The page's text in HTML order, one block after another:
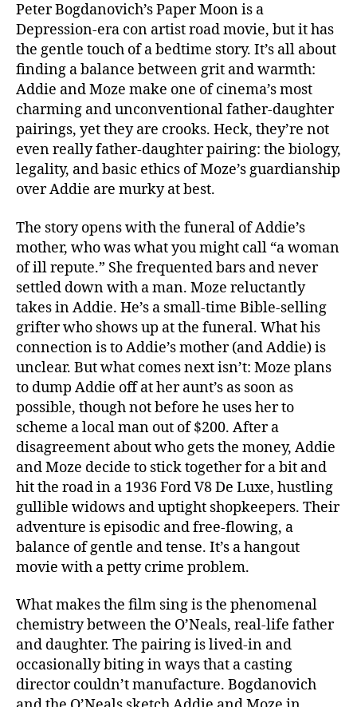
Peter Bogdanovich’s Paper Moon is a
Depression-era con artist road movie, but it has
the gentle touch of a bedtime story. It’s all about
finding a balance between grit and warmth:
Addie and Moze make one of cinema’s most
charming and unconventional father-daughter
pairings, yet they are crooks. Heck, they’re not
even really father-daughter pairing: the biology,
legality, and basic ethics of Moze’s guardianship
over Addie are murky at best.
The story opens with the funeral of Addie’s
mother, who was what you might call “a woman
of ill repute.” She frequented bars and never
settled down with a man. Moze reluctantly
takes in Addie. He’s a small-time Bible-selling
grifter who shows up at the funeral. What his
connection is to Addie’s mother (and Addie) is
unclear. But what comes next isn’t: Moze plans
to dump Addie off at her aunt’s as soon as
possible, though not before he uses her to
scheme a local man out of $200. After a
disagreement about who gets the money, Addie
and Moze decide to stick together for a bit and
hit the road in a 1936 Ford V8 De Luxe, hustling
gullible widows and uptight shopkeepers. Their
adventure is episodic and free-flowing, a
balance of gentle and tense. It’s a hangout
movie with a petty crime problem.
What makes the film sing is the phenomenal
chemistry between the O’Neals, real-life father
and daughter. The pairing is lived-in and
occasionally biting in ways that a casting
director couldn’t manufacture. Bogdanovich